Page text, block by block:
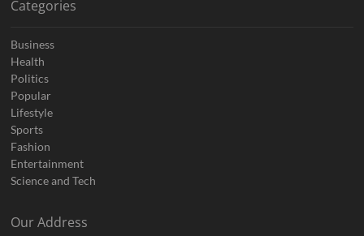
Categories
Business
Health
Politics
Popular
Lifestyle
Sports
Fashion
Entertainment
Science and Tech
Our Address